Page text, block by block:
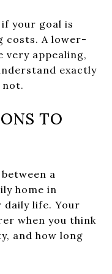
your goal is
costs. A lower-
very appealing,
exactly
not.
TO
a
home in
life. Your
when you think
and how long